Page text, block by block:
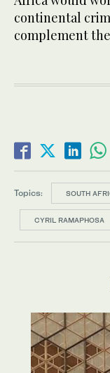
continental
complement
Topics: SOUTH
CYRIL RAMAPHOSA